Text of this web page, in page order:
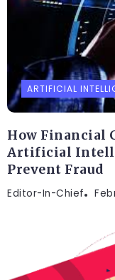
ARTIFICIAL
How Financial
Artificial
Prevent Fraud
Editor-In-Chief